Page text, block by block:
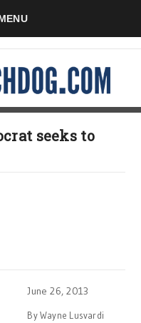
seeks to
June 26, 2013
By Wayne Lusvardi